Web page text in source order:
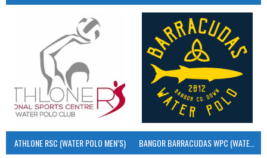
ATHLONE RSC (WATER POLO MEN’S) BANGOR BARRACUDAS WPC (WATER POLO MEN’S)